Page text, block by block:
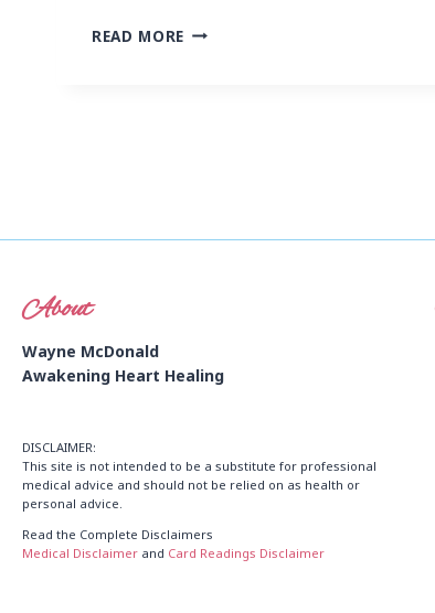
READ MORE
About
Wayne McDonald
Awakening Heart Healing
DISCLAIMER:
This site is not intended to be a substitute for professional
medical advice and should not be relied on as health or
personal advice.
Read the Complete Disclaimers
Medical Disclaimer and Card Readings Disclaimer